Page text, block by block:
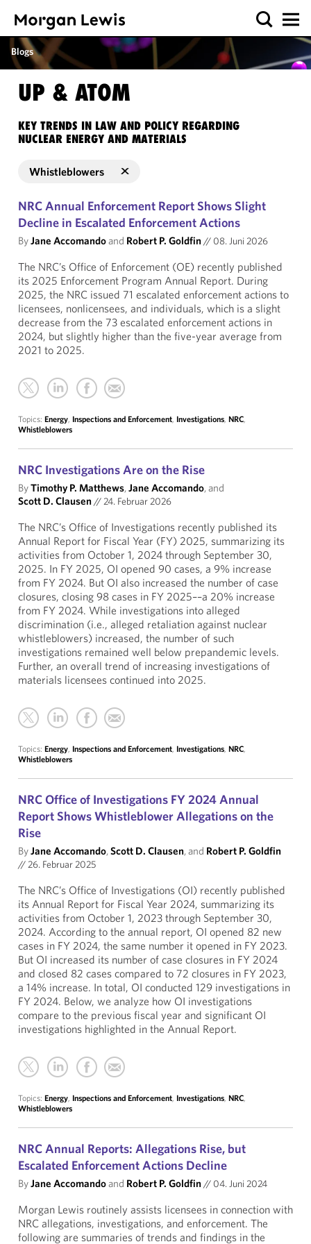
Blogs
UP & ATOM
KEY TRENDS IN LAW AND POLICY REGARDING
NUCLEAR ENERGY AND MATERIALS
Whistleblowers
NRC Annual Enforcement Report Shows Slight
Decline in Escalated Enforcement Actions
ByJane Accomandoand Robert P. Goldfin// 08. Juni 2026
The NRC’s Office of Enforcement (OE) recently published
its 2025 Enforcement Program Annual Report. During
2025, the NRC issued 71 escalated enforcement actions to
licensees, nonlicensees, and individuals, which is a slight
decrease from the 73 escalated enforcement actions in
2024, but slightly higher than the five-year average from
2021 to 2025.
Topics: Energy, Inspections and Enforcement, Investigations, NRC,
Whistleblowers
NRC Investigations Are on the Rise
ByTimothy P. Matthews,Jane Accomando, and
Scott D. Clausen//24. Februar 2026
The NRC’s Office of Investigations recently published its
Annual Report for Fiscal Year (FY) 2025, summarizing its
activities from October 1, 2024 through September 30,
2025. In FY 2025, OI opened 90 cases, a 9% increase
from FY 2024. But OI also increased the number of case
closures, closing 98 cases in FY 2025––a 20% increase
from FY 2024. While investigations into alleged
discrimination (i.e., alleged retaliation against nuclear
whistleblowers) increased, the number of such
investigations remained well below prepandemic levels.
Further, an overall trend of increasing investigations of
materials licensees continued into 2025.
Topics: Energy, Inspections and Enforcement, Investigations, NRC,
Whistleblowers
NRC Office of Investigations FY 2024 Annual
Report Shows Whistleblower Allegations on the
Rise
ByJane Accomando,Scott D. Clausen, and Robert P. Goldfin
//26. Februar 2025
The NRC’s Office of Investigations (OI) recently published
its Annual Report for Fiscal Year 2024, summarizing its
activities from October 1, 2023 through September 30,
2024. According to the annual report, OI opened 82 new
cases in FY 2024, the same number it opened in FY 2023.
But OI increased its number of case closures in FY 2024
and closed 82 cases compared to 72 closures in FY 2023,
a 14% increase. In total, OI conducted 129 investigations in
FY 2024. Below, we analyze how OI investigations
compare to the previous fiscal year and significant OI
investigations highlighted in the Annual Report.
Topics: Energy, Inspections and Enforcement, Investigations, NRC,
Whistleblowers
NRC Annual Reports: Allegations Rise, but
Escalated Enforcement Actions Decline
ByJane Accomandoand Robert P. Goldfin// 04. Juni 2024
Morgan Lewis routinely assists licensees in connection with
NRC allegations, investigations, and enforcement. The
following are summaries of trends and findings in the